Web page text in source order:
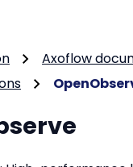
Axoflow